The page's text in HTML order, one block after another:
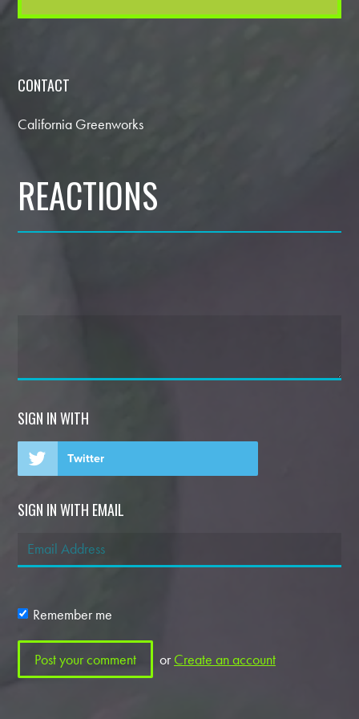
CONTACT
California Greenworks
REACTIONS
SIGN IN WITH
Twitter
SIGN IN WITH EMAIL
Remember me
or Create an account